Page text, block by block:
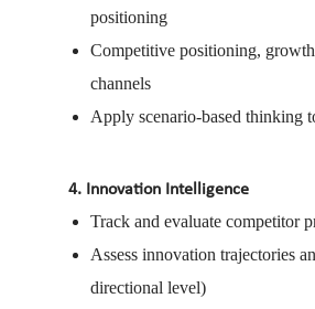
positioning
Competitive positioning,
channels
Apply scenario-based thinking
4. Innovation Intelligence
Track and evaluate competitor
Assess innovation trajectories
directional level)